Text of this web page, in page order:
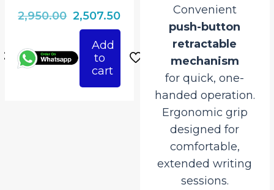
2,950.00 Original
price
was:
₹2,950.00.
2,507.50Current
price
₹2,507.50.
Add
to
cart
Convenient
push-button
retractable
mechanism
for quick, one-
handed operation.
Ergonomic grip
designed for
comfortable,
extended writing
sessions.